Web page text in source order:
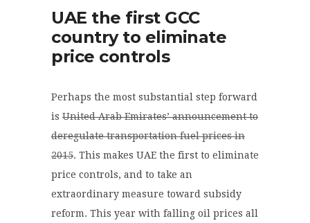
UAE the first GCC
country to eliminate
price controls
Perhaps the most substantial step forward
is United Arab Emirates’ announcement to
deregulate transportation fuel prices in
2015. This makes UAE the first to eliminate
price controls, and to take an
extraordinary measure toward subsidy
reform. This year with falling oil prices all